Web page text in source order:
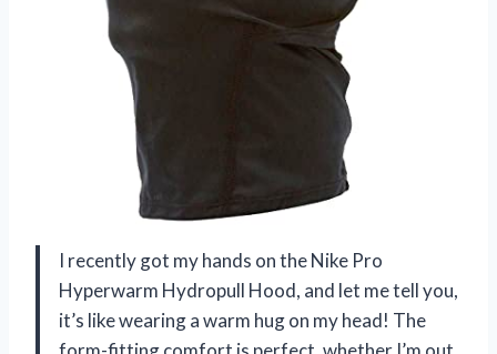
I recently got my hands on the Nike Pro
Hyperwarm Hydropull Hood, and let me tell you,
it’s like wearing a warm hug on my head! The